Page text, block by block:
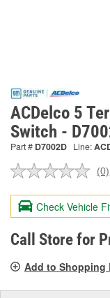
ACDelco 5
Switch -
Part # D7002D Line:
No
(0)
Check Vehicle
Call Store for
Add to Shopping